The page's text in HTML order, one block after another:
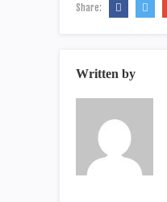
Share:
Written by